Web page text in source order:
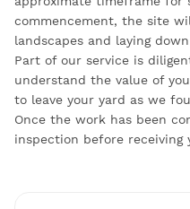
commencement, the site
landscapes and laying
Part of our service is
understand the value of
to leave your yard as we
Once the work has been
inspection before receiving